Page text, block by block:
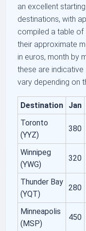
an excellent
destinations, with
compiled a table of
their approximate
in euros, month by
these are
vary depending on
Destination Jan
Toronto
(YYZ)
380
Winnipeg
(YWG)
320
Thunder Bay
(YQT)
280
Minneapolis
(MSP)
450